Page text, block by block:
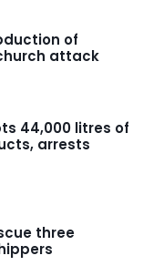
of
attack
44,000 litres of
arrests
three